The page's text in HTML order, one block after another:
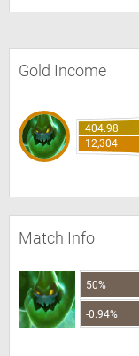
Gold Income
404.98
12,304
Match Info
50%
-0.94%